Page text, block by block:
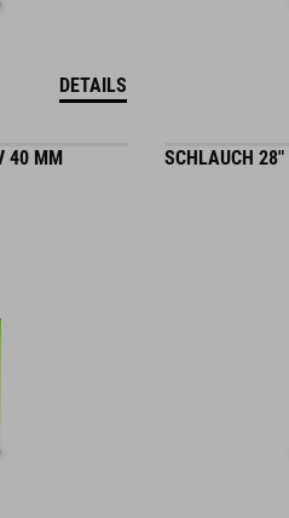
DETAILS
40 MM SCHLAUCH